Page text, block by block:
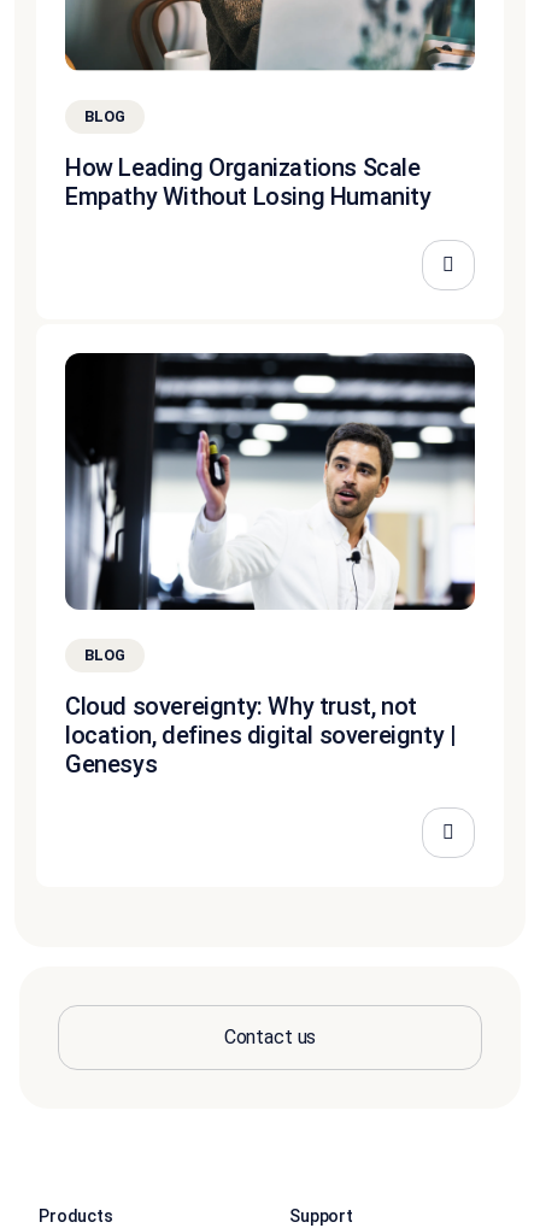
BLOG
How Leading Organizations Scale
Empathy Without Losing Humanity
BLOG
Cloud sovereignty: Why trust, not
location, defines digital sovereignty |
Genesys
Contact us
Products Support